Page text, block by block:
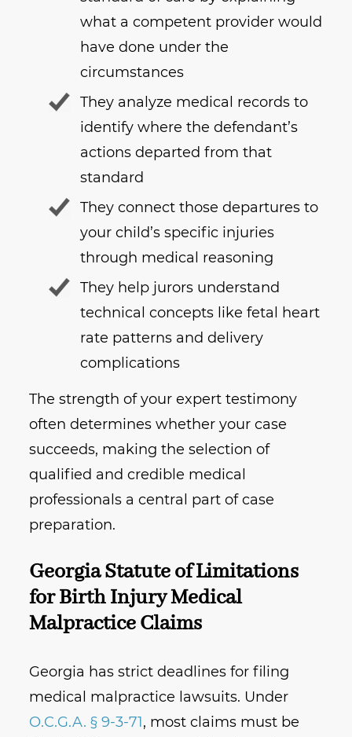
what a competent provider would
have done under the
circumstances
They analyze medical records to
identify where the defendant’s
actions departed from that
standard
They connect those departures to
your child’s specific injuries
through medical reasoning
They help jurors understand
technical concepts like fetal heart
rate patterns and delivery
complications
The strength of your expert testimony
often determines whether your case
succeeds, making the selection of
qualified and credible medical
professionals a central part of case
preparation.
Georgia Statute of Limitations
for Birth Injury Medical
Malpractice Claims
Georgia has strict deadlines for filing
medical malpractice lawsuits. Under
O.C.G.A. § 9-3-71, most claims must be